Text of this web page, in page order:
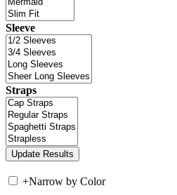
Sleeve
Straps
+Narrow by Color